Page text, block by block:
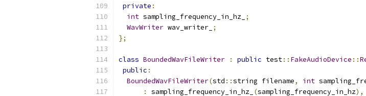
private :
int sampling_frequency_in_hz_ ;
WavWriter wav_writer_ ;
};
class BoundedWavFileWriter : public test:: FakeAudioDevice ::
public :
BoundedWavFileWriter(std ::string filename, int
:
sampling_frequency_in_hz_ (sampling_frequency_in_hz),